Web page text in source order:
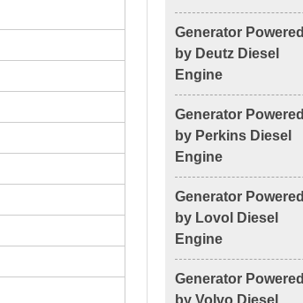
Generator Powered
by Deutz Diesel
Engine
Generator Powered
by Perkins Diesel
Engine
Generator Powered
by Lovol Diesel
Engine
Generator Powered
by Volvo Diesel